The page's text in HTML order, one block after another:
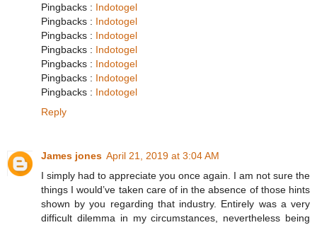
Pingbacks : Indotogel
Pingbacks : Indotogel
Pingbacks : Indotogel
Pingbacks : Indotogel
Pingbacks : Indotogel
Pingbacks : Indotogel
Pingbacks : Indotogel
Reply
James jones April 21, 2019 at 3:04 AM
I simply had to appreciate you once again. I am not sure the
things I would’ve taken care of in the absence of those hints
shown by you regarding that industry. Entirely was a very
difficult dilemma in my circumstances, nevertheless being